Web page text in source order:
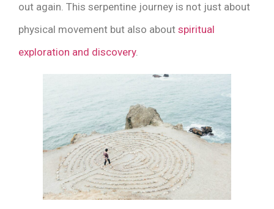
out again. This serpentine journey is not just about
physical movement but also about spiritual
exploration and discovery.